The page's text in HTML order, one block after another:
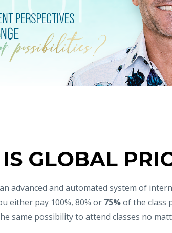
GLOBAL
advanced and automated system of
either pay 100%, 80% or 75%of the class
same possibility to attend classes no